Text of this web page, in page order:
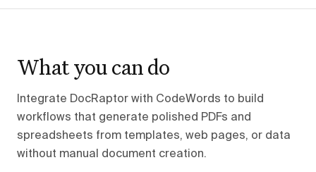
What you can do
Integrate DocRaptor with CodeWords to build
workflows that generate polished PDFs and
spreadsheets from templates, web pages, or data
without manual document creation.